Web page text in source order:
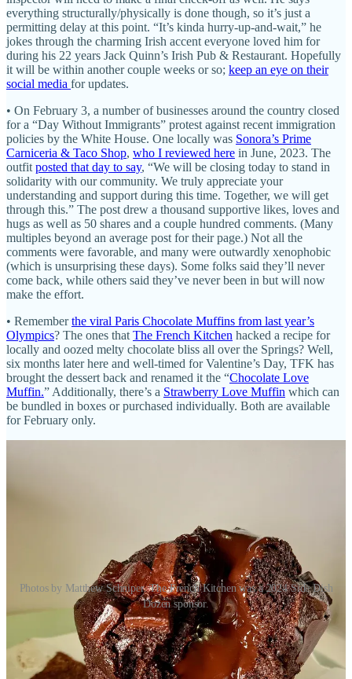
everything structurally/physically is done though, so it’s just a
permitting delay at this point. “It’s kinda hurry-up-and-wait,” he
jokes through the charming Irish accent everyone loved him for
during his 22 years Jack Quinn’s Irish Pub & Restaurant. Hopefully
it will be within another couple weeks or so; keep an eye on their
social media for updates.
• On February 3, a number of businesses around the country closed
for a “Day Without Immigrants” protest against recent immigration
policies by the White House. One locally was Sonora’s Prime
Carniceria & Taco Shop, who I reviewed here in June, 2023. The
outfit posted that day to say, “We will be closing today to stand in
solidarity with our community. We truly appreciate your
understanding and support during this time. Together, we will get
through this.” The post drew a thousand supportive likes, loves and
hugs as well as 50 shares and a couple hundred comments. (Many
multiples beyond an average post for their page.) Not all the
comments were favorable, and many were outwardly xenophobic
(which is unsurprising these days). Some folks said they’ll never
come back, while others said they’ve never been in but will now
make the effort.
• Rememberthe viral Paris Chocolate Muffins from last year’s
Olympics? The ones that The French Kitchen hacked a recipe for
locally and oozed melty chocolate bliss all over the Springs? Well,
six months later here and well-timed for Valentine’s Day, TFK has
brought the dessert back and renamed it the “Chocolate Love
Muffin.” Additionally, there’s a Strawberry Love Muffin which can
be bundled in boxes or purchased individually. Both are available
for February only.
Photos by Matthew Schniper. The French Kitchen was a 2024 Side Dish
Dozen sponsor.
• If you want to make a Valentine’s Day impression on someone, it
helps to have
a good dark chocolate ganache
recipe. Thankfully,
Season Two Tasterecently published theirs. Thanks Chef Jason!